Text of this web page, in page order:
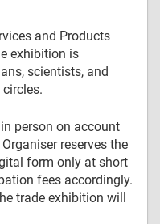
and Products
exhibition is
scientists, and
person on account
reserves the
form only at short
fees accordingly.
trade exhibition will